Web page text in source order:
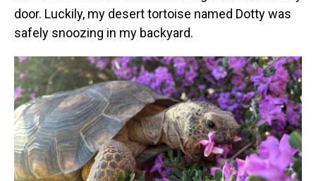
door. Luckily, my desert tortoise named Dotty was
safely snoozing in my backyard.